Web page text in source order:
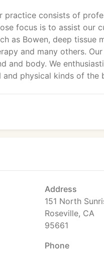
practice consists of
focus is to assist our
as Bowen, deep tissue
and many others.
and body. We
physical kinds of the
Address
151 North
Roseville, CA
95661
Phone